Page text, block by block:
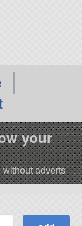
your
adverts